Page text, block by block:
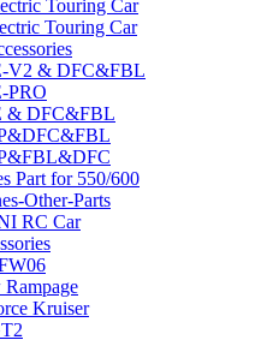
Touring Car
Touring Car
V2 & DFC&FBL
PRO
& DFC&FBL
Part for 550/600
Other-Parts
RC Car
Kruiser